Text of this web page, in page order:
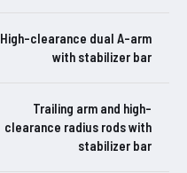
High-clearance dual A-arm
with stabilizer bar
Trailing arm and high-
clearance radius rods with
stabilizer bar